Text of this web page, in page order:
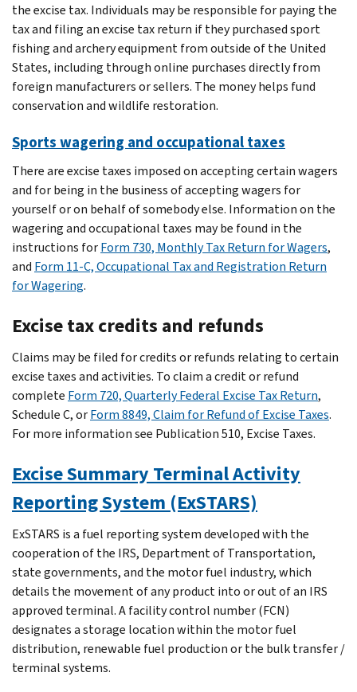
the excise tax. Individuals may be responsible for paying the
tax and filing an excise tax return if they purchased sport
fishing and archery equipment from outside of the United
States, including through online purchases directly from
foreign manufacturers or sellers. The money helps fund
conservation and wildlife restoration.
Sports wagering and occupational taxes
There are excise taxes imposed on accepting certain wagers
and for being in the business of accepting wagers for
yourself or on behalf of somebody else. Information on the
wagering and occupational taxes may be found in the
instructions forForm 730, Monthly Tax Return for Wagers,
and Form 11-C, Occupational Tax and Registration Return
for Wagering.
Excise tax credits and refunds
Claims may be filed for credits or refunds relating to certain
excise taxes and activities. To claim a credit or refund
complete Form 720, Quarterly Federal Excise Tax Return,
Schedule C, orForm 8849, Claim for Refund of Excise Taxes.
For more information see Publication 510, Excise Taxes.
Excise Summary Terminal Activity
Reporting System (ExSTARS)
ExSTARS is a fuel reporting system developed with the
cooperation of the IRS, Department of Transportation,
state governments, and the motor fuel industry, which
details the movement of any product into or out of an IRS
approved terminal. A facility control number (FCN)
designates a storage location within the motor fuel
distribution, renewable fuel production or the bulk transfer /
terminal systems.